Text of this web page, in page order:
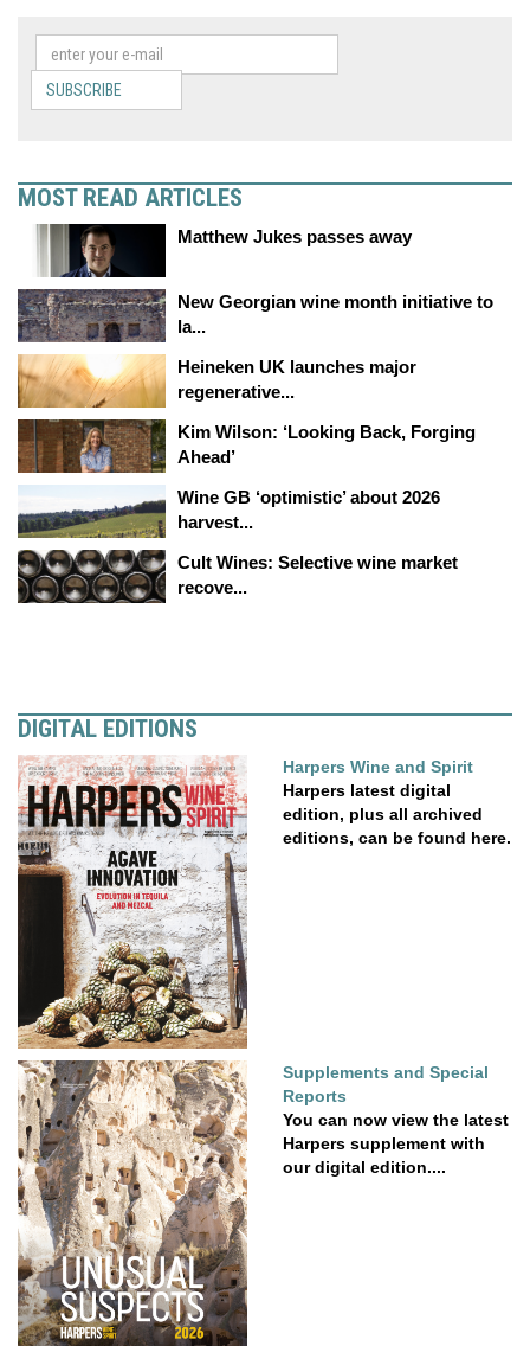
SUBSCRIBE
MOST READ ARTICLES
Matthew Jukes passes away
New Georgian wine month initiative to
la...
Heineken UK launches major
regenerative...
Kim Wilson: ‘Looking Back, Forging
Ahead’
Wine GB ‘optimistic’ about 2026
harvest...
Cult Wines: Selective wine market
recove...
DIGITAL EDITIONS
Harpers Wine and Spirit
Harpers latest digital
edition, plus all archived
editions, can be found here.
Supplements and Special
Reports
You can now view the latest
Harpers supplement with
our digital edition....